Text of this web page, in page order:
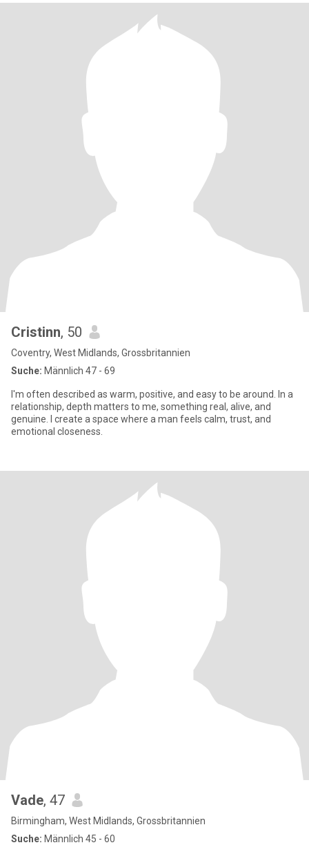
Cristinn, 50
Coventry, West Midlands, Grossbritannien
Suche: Männlich 47 - 69
I'm often described as warm, positive, and easy to be around. In a
relationship, depth matters to me, something real, alive, and
genuine. I create a space where a man feels calm, trust, and
emotional closeness.
Vade, 47
Birmingham, West Midlands, Grossbritannien
Suche: Männlich 45 - 60